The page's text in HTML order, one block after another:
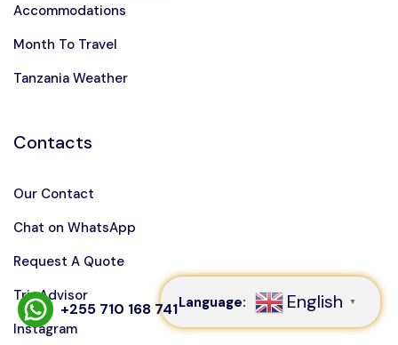
Speak to our expert at
Accommodations
Month To Travel
Tanzania Weather
Contacts
Our Contact
Chat on WhatsApp
Request A Quote
TripAdvisor
Instagram
+255 710 168 741Language: English ▼